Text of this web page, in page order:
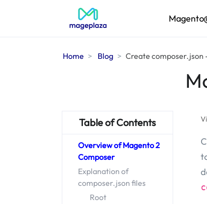
Magento
Home Blog Create composer.json
Table of Contents
Overview of Magento 2
Composer
Explanation of
composer.json files
Root